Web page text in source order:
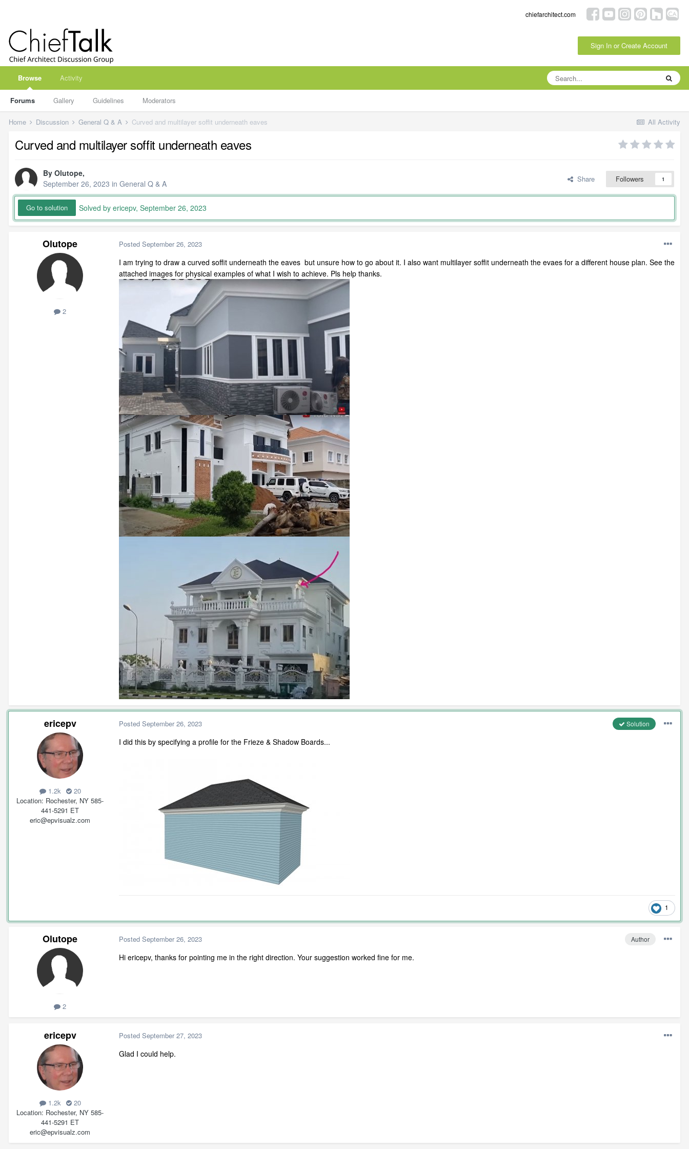
chiefarchitect.com
Sign In or Create Account
Browse
Forums Gallery Guidelines Moderators
Activity
All Activity
Home Discussion General Q & A Curved and multilayer soffit underneath eaves
Curved and multilayer soffit underneath eaves
By Olutope,
September 26, 2023 in General Q & A Share Followers 1
Go to solution Solved by ericepv, September 26, 2023
Olutope
2
Posted September 26, 2023
I am trying to draw a curved soffit underneath the eaves but unsure how to go about it. I also want multilayer soffit underneath the evaes for a different house plan. See the
attached images for physical examples of what I wish to achieve. Pls help thanks.
ericepv
1.2k
20
Location Rochester, NY 585-
441-5291 ET
eric@epvisualz.com
Solution
Posted September 26, 2023
I did this by specifying a profile for the Frieze & Shadow Boards...
1
Olutope
2
Author
Posted September 26, 2023
Hi ericepv, thanks for pointing me in the right direction. Your suggestion worked fine for me.
ericepv
1.2k
20
Location Rochester, NY 585-
441-5291 ET
eric@epvisualz.com
Posted September 27, 2023
Glad I could help.